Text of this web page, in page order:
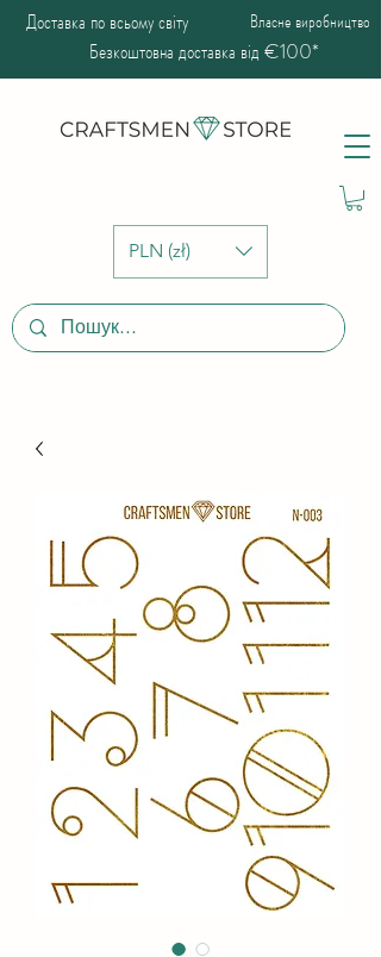
PLN (zł)
Доставка по всьому світу Власне виробництво
Безкоштовна доставка від €100*